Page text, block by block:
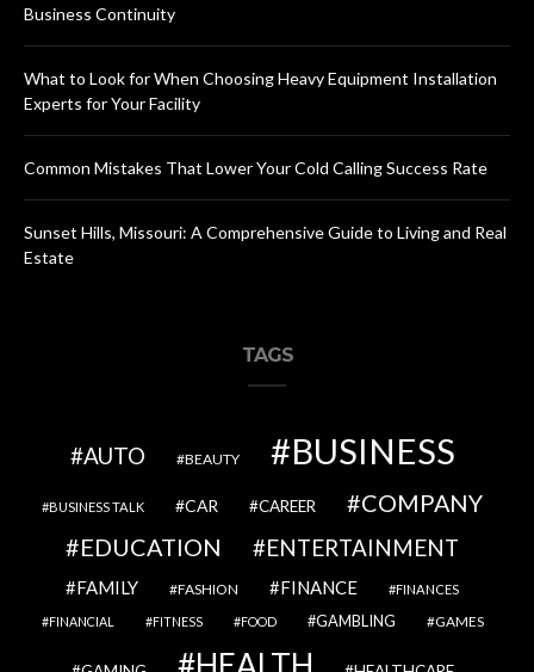
Business Continuity
What to Look for When Choosing Heavy Equipment Installation
Experts for Your Facility
Common Mistakes That Lower Your Cold Calling Success Rate
Sunset Hills, Missouri: A Comprehensive Guide to Living and Real
Estate
TAGS
AUTO BEAUTY BUSINESS
BUSINESS TALK CAR CAREER
COMPANY
EDUCATION
ENTERTAINMENT
FAMILY FASHION FINANCE FINANCES
FINANCIAL FITNESS FOOD GAMBLING GAMES